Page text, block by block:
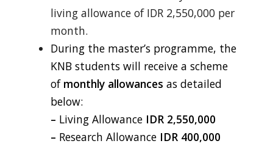
living allowance of IDR 2,550,000 per
month.
During the master’s programme, the
KNB students will receive a scheme
of monthly allowances as detailed
below:
– Living Allowance IDR 2,550,000
– Research Allowance IDR 400,000